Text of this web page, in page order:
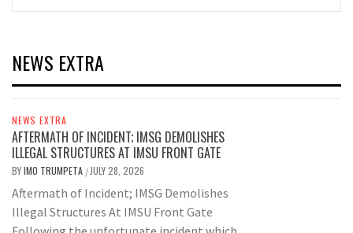
NEWS EXTRA
NEWS EXTRA
AFTERMATH OF INCIDENT; IMSG DEMOLISHES
ILLEGAL STRUCTURES AT IMSU FRONT GATE
BYIMO TRUMPETA / JULY 28, 2026
Aftermath of Incident; IMSG Demolishes
Illegal Structures At IMSU Front Gate